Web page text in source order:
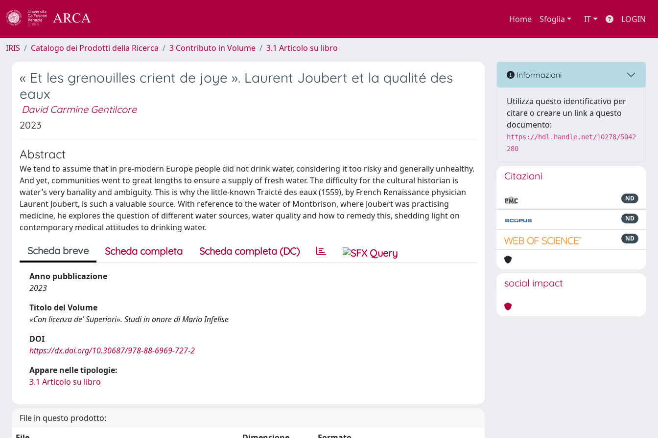
Home Sfoglia IT LOGIN
IRIS Catalogo dei Prodotti della Ricerca 3 Contributo in Volume 3.1 Articolo su libro
« Et les grenouilles crient de joye ». Laurent Joubert et la qualité des
eaux
David Carmine Gentilcore
2023
Abstract
We tend to assume that in pre-modern Europe people did not drink water, considering it too risky and generally unhealthy.
And yet, communities went to great lengths to ensure a supply of fresh water. The difficulty for the cultural historian is
water’s very banality and ambiguity. This is why the little-known Traicté des eaux (1559), by French Renaissance physician
Laurent Joubert, is such a valuable source. With reference to the water of Montbrison, where Joubert was practising
medicine, he explores the question of different water sources, water quality and how to remedy this, shedding light on
contemporary medical attitudes to drinking water.
Scheda breve Scheda completa Scheda completa (DC)
Anno pubblicazione
2023
Titolo del Volume
«Con licenza de’ Superiori». Studi in onore di Mario Infelise
DOI
https://dx.doi.org/10.30687/978-88-6969-727-2
Appare nelle tipologie:
3.1 Articolo su libro
File in questo prodotto:
Informazioni
Utilizza questo identificativo per
citare o creare un link a questo
documento:
https://hdl.handle.net/10278/5042
280
Citazioni
ND
ND
ND
social impact